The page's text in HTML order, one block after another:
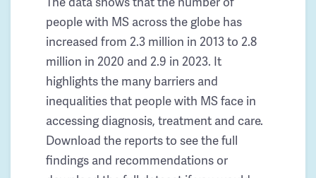
people with MS across the globe has
increased from 2.3 million in 2013 to 2.8
million in 2020 and 2.9 in 2023. It
highlights the many barriers and
inequalities that people with MS face in
accessing diagnosis, treatment and care.
Download the reports to see the full
findings and recommendations or